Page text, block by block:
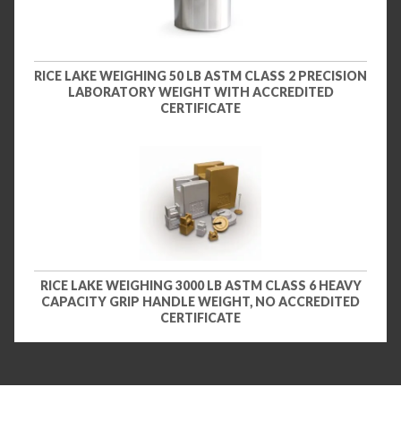
RICE LAKE WEIGHING 50 LB ASTM CLASS 2 PRECISION
LABORATORY WEIGHT WITH ACCREDITED
CERTIFICATE
RICE LAKE WEIGHING 3000 LB ASTM CLASS 6 HEAVY
CAPACITY GRIP HANDLE WEIGHT, NO ACCREDITED
CERTIFICATE